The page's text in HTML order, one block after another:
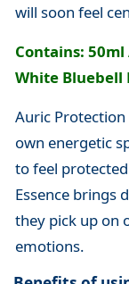
will soon feel
Contains:
White Bluebell
Auric
own energetic
to feel
Essence brings
they pick up on
emotions.